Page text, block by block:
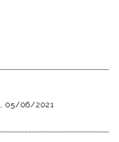
, 05/06/2021